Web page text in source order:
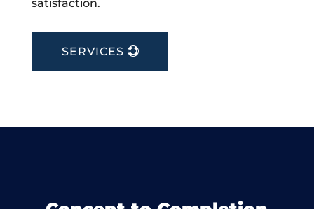
satisfaction.
SERVICES